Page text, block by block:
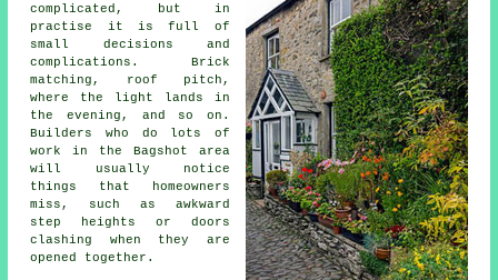
complicated, but in
practise it is full of
small decisions and
complications. Brick
matching, roof pitch,
where the light lands in
the evening, and so on.
Builders who do lots of
work in the Bagshot area
will usually notice
things that homeowners
miss, such as awkward
step heights or doors
clashing when they are
opened together.